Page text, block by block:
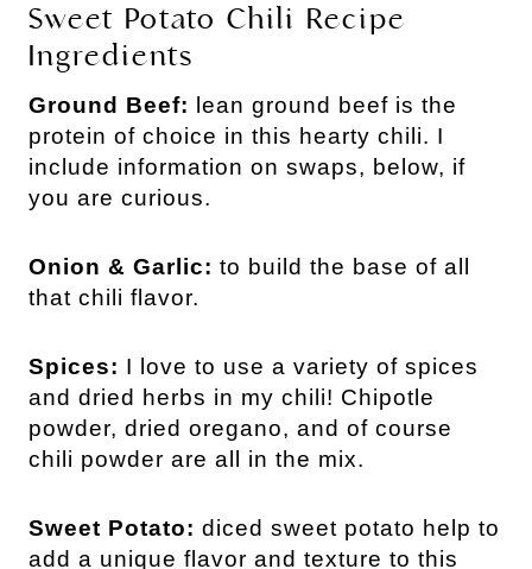
Sweet Potato Chili Recipe
Ingredients
Ground Beef:
lean ground beef is the
protein of choice in this hearty chili. I
include information on swaps, below, if
you are curious.
Onion & Garlic: to build the base of all
that chili flavor.
Spices: I love to use a variety of spices
and dried herbs in my chili! Chipotle
powder, dried oregano, and of course
chili powder are all in the mix.
Sweet Potato: diced sweet potato help to
add a unique flavor and texture to this